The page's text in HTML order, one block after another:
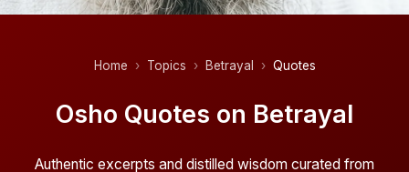
Home Topics Betrayal Quotes
Osho Quotes on Betrayal
Authentic excerpts and distilled wisdom curated from